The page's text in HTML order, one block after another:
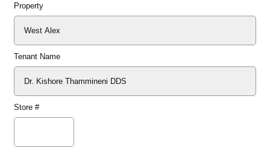
General
Property
Tenant Name
Store #